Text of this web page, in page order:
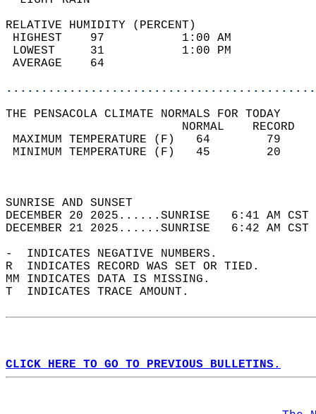
RELATIVE HUMIDITY (PERCENT)
HIGHEST    97
LOWEST     31
THE PENSACOLA CLIMATE NORMALS FOR TODAY
MAXIMUM TEMPERATURE
MINIMUM TEMPERATURE
SUNRISE
DECEMBER 20 2025......SUNRISE   6:41
DECEMBER 21 2025......SUNRISE   6:42
-  INDICATES NEGATIVE NUMBERS.
R  INDICATES RECORD WAS SET OR TIED.
MM INDICATES DATA IS MISSING.
T  INDICATES TRACE AMOUNT.
CLICK HERE TO GO TO PREVIOUS BULLETINS.